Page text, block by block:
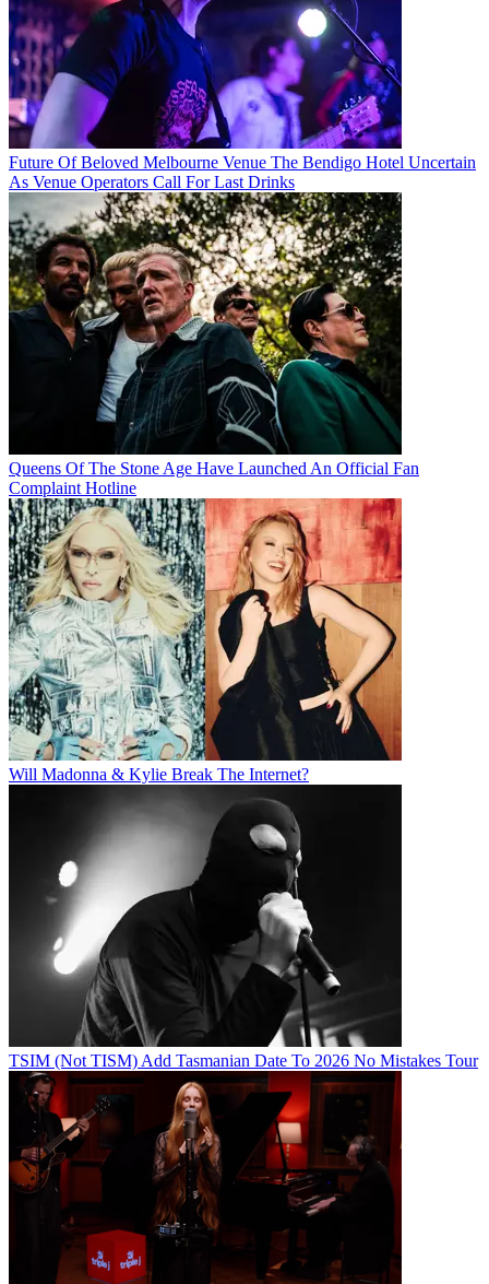
Future Of Beloved Melbourne Venue The Bendigo Hotel Uncertain
As Venue Operators Call For Last Drinks
Queens Of The Stone Age Have Launched An Official Fan
Complaint Hotline
Will Madonna & Kylie Break The Internet?
TSIM (Not TISM) Add Tasmanian Date To 2026 No Mistakes Tour